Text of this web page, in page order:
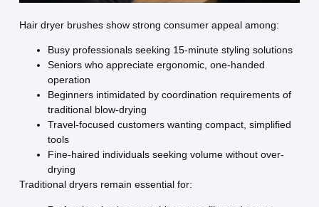
Hair dryer brushes show strong consumer appeal among:
Busy professionals seeking 15-minute styling solutions
Seniors who appreciate ergonomic, one-handed
operation
Beginners intimidated by coordination requirements of
traditional blow-drying
Travel-focused customers wanting compact, simplified
tools
Fine-haired individuals seeking volume without over-
drying
Traditional dryers remain essential for: